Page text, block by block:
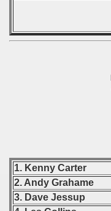
1. Kenny Carter
2. Andy Grahame
3. Dave Jessup